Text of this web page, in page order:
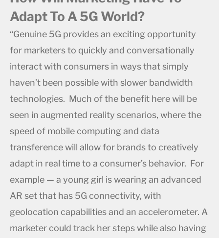
Adapt To A 5G World?
“Genuine 5G provides an exciting opportunity
for marketers to quickly and conversationally
interact with consumers in ways that simply
haven’t been possible with slower bandwidth
technologies. Much of the benefit here will be
seen in augmented reality scenarios, where the
speed of mobile computing and data
transference will allow for brands to creatively
adapt in real time to a consumer’s behavior. For
example — a young girl is wearing an advanced
AR set that has 5G connectivity, with
geolocation capabilities and an accelerometer. A
marketer could track her steps while also having